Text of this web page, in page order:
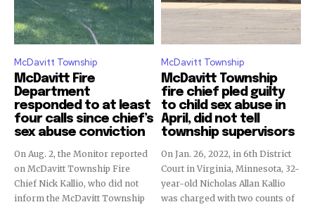
McDavitt Township
McDavitt Fire
Department
responded to at least
four calls since chief’s
sex abuse conviction
On Aug. 2, the Monitor reported
on McDavitt Township Fire
Chief Nick Kallio, who did not
inform the McDavitt Township
McDavitt Township
McDavitt Township
fire chief pled guilty
to child sex abuse in
April, did not tell
township supervisors
On Jan. 26, 2022, in 6th District
Court in Virginia, Minnesota, 32-
year-old Nicholas Allan Kallio
was charged with two counts of